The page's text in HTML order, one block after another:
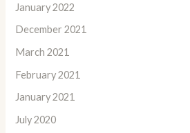
January 2022
December 2021
March 2021
February 2021
January 2021
July 2020